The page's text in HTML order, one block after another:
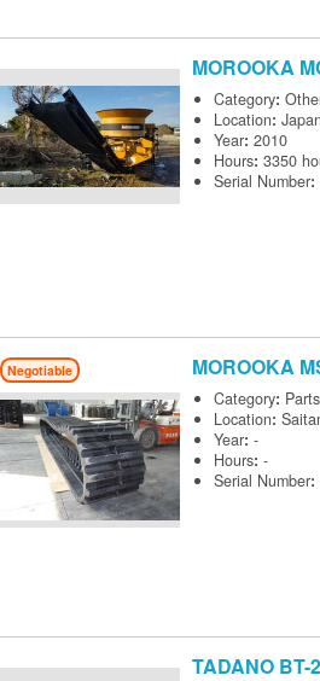
MOROOKA
Category:
Location:Japan
Year:2010
Hours:3350
Serial Number:
Negotiable MOROOKA
Category: Parts
Location:
Year:-
Hours:-
Serial Number:
TADANO BT-